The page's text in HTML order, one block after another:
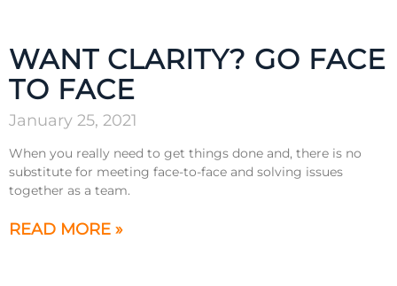
WANT CLARITY? GO FACE
TO FACE
January 25, 2021
When you really need to get things done and, there is no
substitute for meeting face-to-face and solving issues
together as a team.
READ MORE »